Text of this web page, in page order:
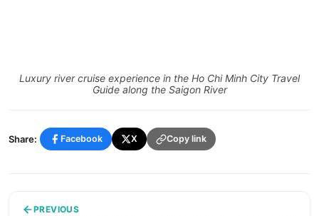
Luxury river cruise experience in the Ho Chi Minh City Travel
Guide along the Saigon River
Share: Facebook X Copy link
PREVIOUS